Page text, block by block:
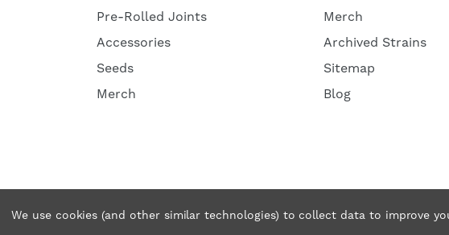
Pre-Rolled Joints
Accessories
Seeds
Merch
Merch
Archived Strains
Sitemap
Blog
We use cookies (and other similar technologies) to collect data to improve